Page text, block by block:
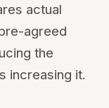
actual
agreed
the
increasing it.